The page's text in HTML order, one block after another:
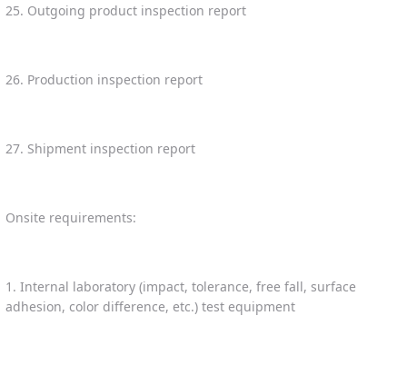
25. Outgoing product inspection report
26. Production inspection report
27. Shipment inspection report
Onsite requirements:
1. Internal laboratory (impact, tolerance, free fall, surface
adhesion, color difference, etc.) test equipment